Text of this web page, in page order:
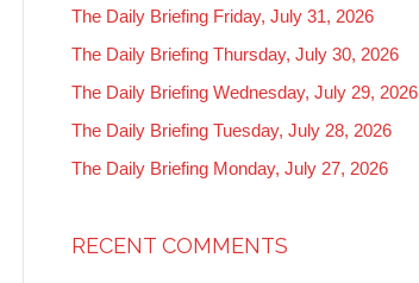
The Daily Briefing Friday, July 31, 2026
The Daily Briefing Thursday, July 30, 2026
The Daily Briefing Wednesday, July 29, 2026
The Daily Briefing Tuesday, July 28, 2026
The Daily Briefing Monday, July 27, 2026
RECENT COMMENTS